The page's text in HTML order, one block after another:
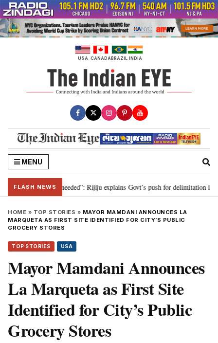
Skip
to
content
USA CANADABRAZIL INDIA
MENU
FLASH NEWSneeded”: Rijiju explains Govt’s push for delimitation in reply to
HOME » TOP STORIES » MAYOR MAMDANI ANNOUNCES LA
MARQUETA AS FIRST SITE IDENTIFIED FOR CITY’S PUBLIC
GROCERY STORES
TOP STORIES USA
Mayor Mamdani Announces
La Marqueta as First Site
Identified for City’s Public
Grocery Stores